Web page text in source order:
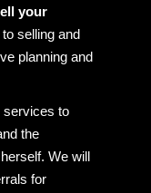
your
selling and
planning and
services to
the
We will
for